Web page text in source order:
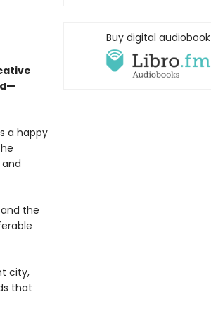
a happy
the
city,
that
Buy digital audiobook